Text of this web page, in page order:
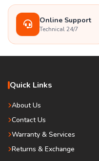
Online Support
Technical 24/7
Quick Links
About Us
Contact Us
Warranty & Services
Returns & Exchange